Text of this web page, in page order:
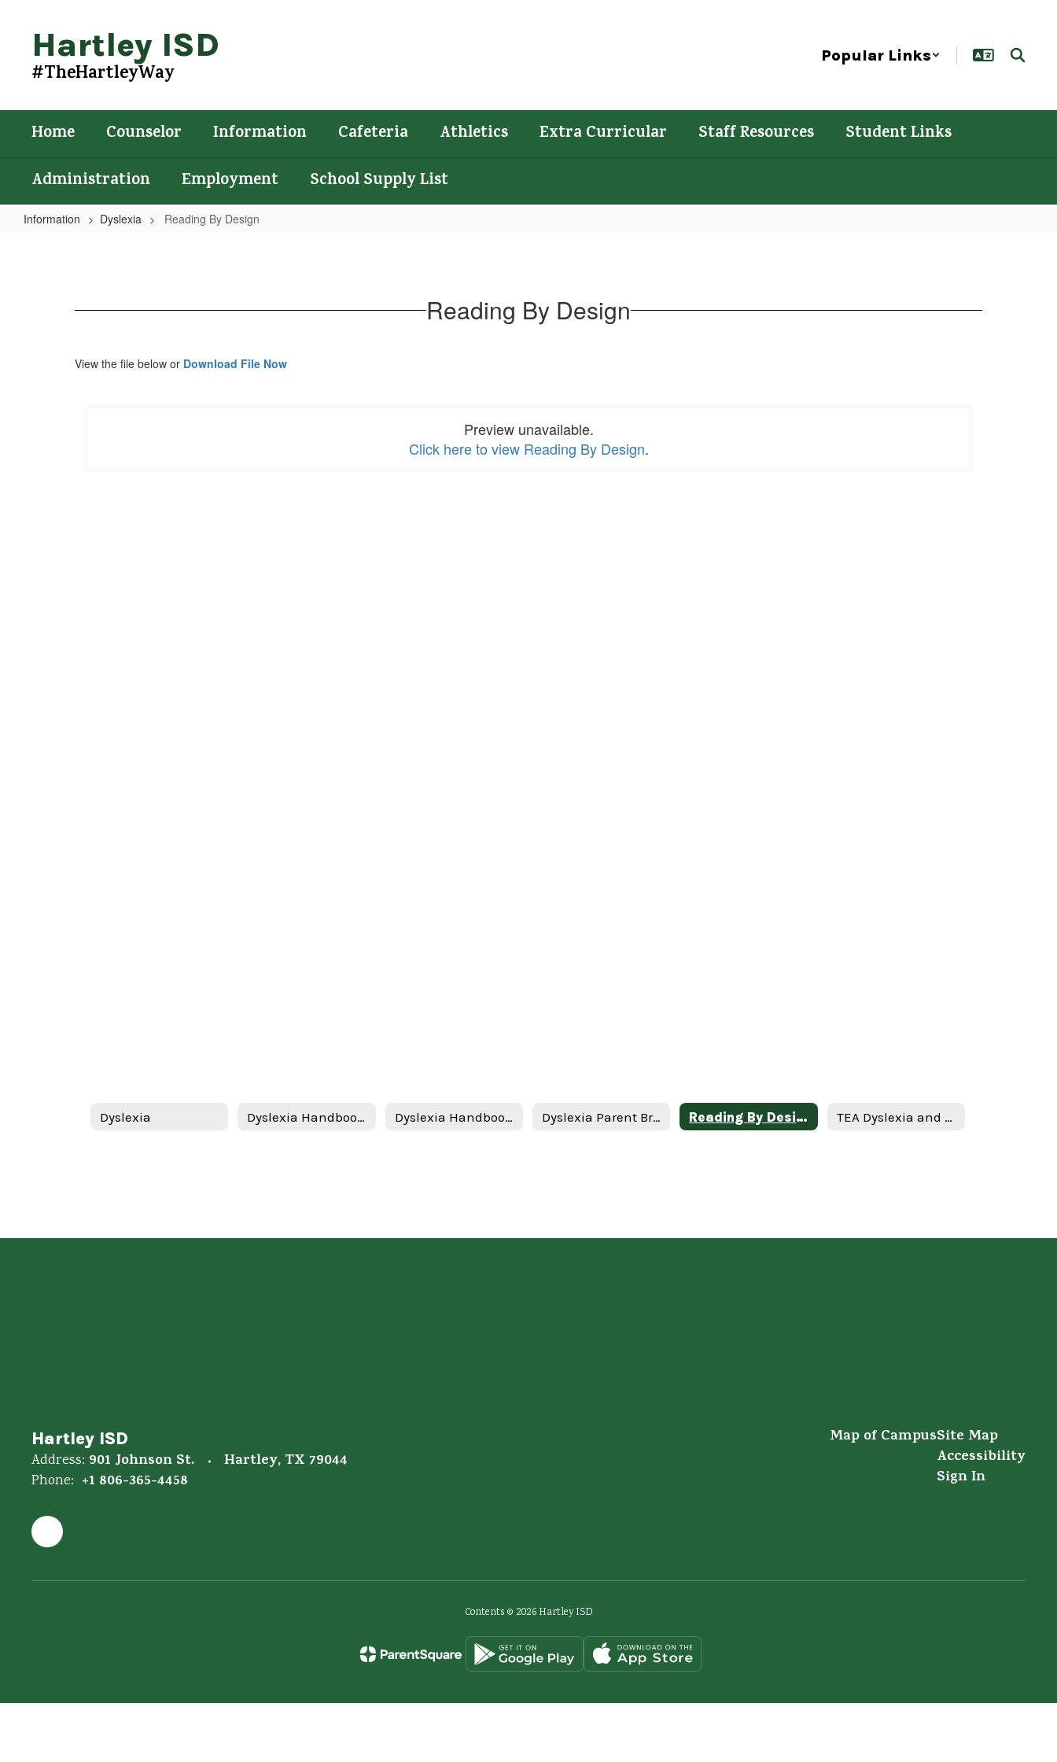
contentHartley ISD
#TheHartleyWay
Popular Links
Home Counselor Information Cafeteria Athletics Extra Curricular Staff Resources
Student Links
Administration
Employment School Supply List
Information Dyslexia Reading By Design
Reading By Design
View the file below or Download File Now
Preview unavailable.
Click here to view Reading By Design.
Dyslexia Dyslexia Handbook 2024 Update - English Dyslexia Handbook 2024 Update - Spanish Dyslexia Parent Brochure Reading By Design TEA Dyslexia and Related Disorders Website
Hartley ISD
Address: 901 Johnson St. Hartley, TX 79044
Phone: +1 806-365-4458
Map of CampusSite Map
Accessibility
Sign In
Contents © 2026 Hartley ISD